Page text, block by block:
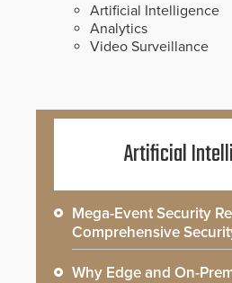
Artificial Intelligence
Analytics
Video Surveillance
Artificial
Mega-Event Security
Comprehensive
Why Edge and On-